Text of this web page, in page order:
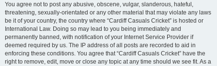
You agree not to post any abusive, obscene, vulgar, slanderous, hateful,
threatening, sexually-orientated or any other material that may violate any laws
be it of your country, the country where “Cardiff Casuals Cricket” is hosted or
International Law. Doing so may lead to you being immediately and
permanently banned, with notification of your Internet Service Provider if
deemed required by us. The IP address of all posts are recorded to aid in
enforcing these conditions. You agree that “Cardiff Casuals Cricket” have the
right to remove, edit, move or close any topic at any time should we see fit. As a